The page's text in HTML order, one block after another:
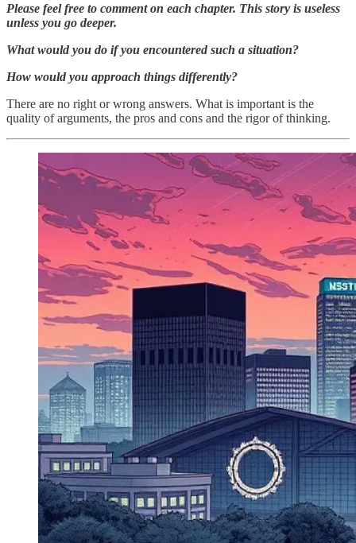
Please feel free to comment on each chapter. This story is useless
unless you go deeper.
What would you do if you encountered such a situation?
How would you approach things differently?
There are no right or wrong answers. What is important is the
quality of arguments, the pros and cons and the rigor of thinking.